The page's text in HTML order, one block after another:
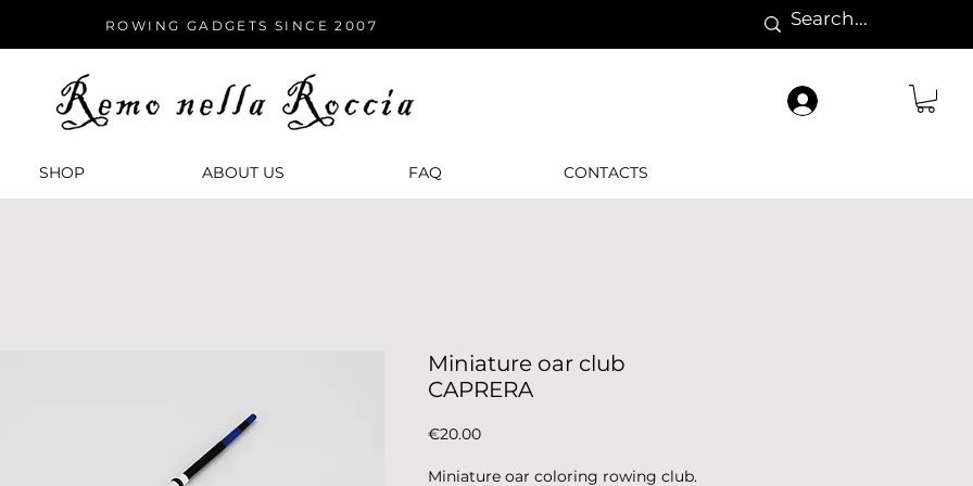
ROWING GADGETS SINCE 2007
SHOP ABOUT US FАQ CONTACTS
Miniature oar club
CAPRERA
€20.00Price
Miniature oar coloring rowing club.